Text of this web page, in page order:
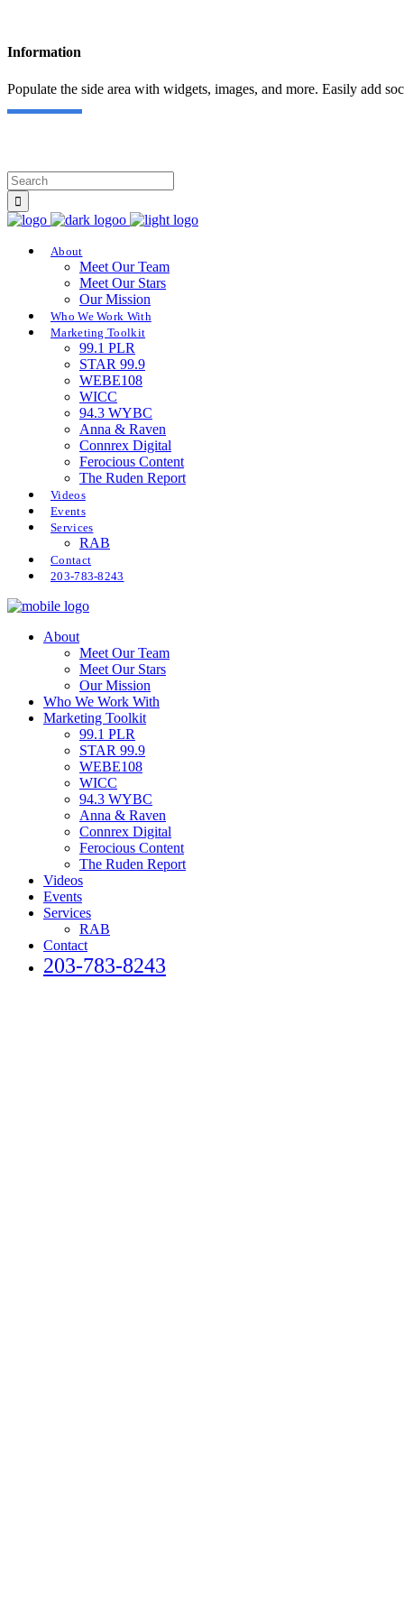
Information
Populate the side area with widgets, images, and more. Easily add
About
Meet Our Team
Meet Our Stars
Our Mission
Who We Work With
Marketing Toolkit
99.1 PLR
STAR 99.9
WEBE108
WICC
94.3 WYBC
Anna & Raven
Connrex Digital
Ferocious Content
The Ruden Report
Videos
Events
Services
RAB
Contact
203-783-8243
About
Meet Our Team
Meet Our Stars
Our Mission
Who We Work With
Marketing Toolkit
99.1 PLR
STAR 99.9
WEBE108
WICC
94.3 WYBC
Anna & Raven
Connrex Digital
Ferocious Content
The Ruden Report
Videos
Events
Services
RAB
Contact
203-783-8243